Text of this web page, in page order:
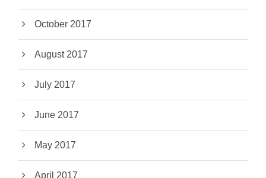
October 2017
August 2017
July 2017
June 2017
May 2017
April 2017